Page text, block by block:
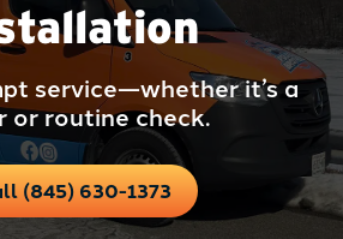
service—whether it’s a
or routine check.
(845) 630-1373